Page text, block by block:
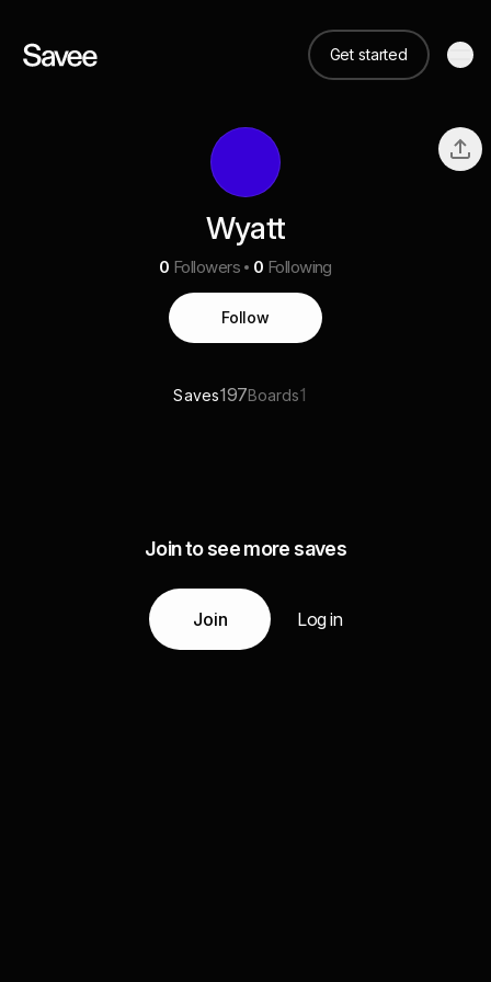
Get started
Wyatt
0 Followers 0 Following
Follow
Saves197Boards1
Join to see more saves
Join Log in